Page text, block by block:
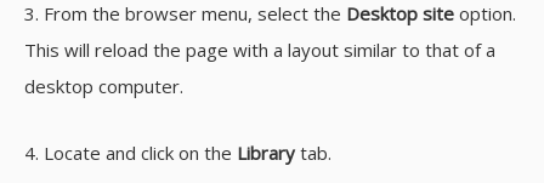
3. From the browser menu, select the Desktop site option.
This will reload the page with a layout similar to that of a
desktop computer.
4. Locate and click on the Library tab.